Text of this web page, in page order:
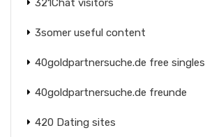
3somer useful content
40goldpartnersuche.de free singles
40goldpartnersuche.de freunde
420 Dating sites